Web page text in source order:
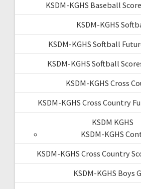
KSDM-KGHS Baseball
KSDM-KGHS
KSDM-KGHS Softball
KSDM-KGHS Softball
KSDM-KGHS Cross
KSDM-KGHS Cross Country
KSDM KGHS
KSDM-KGHS
KSDM-KGHS Cross Country
KSDM-KGHS Boys